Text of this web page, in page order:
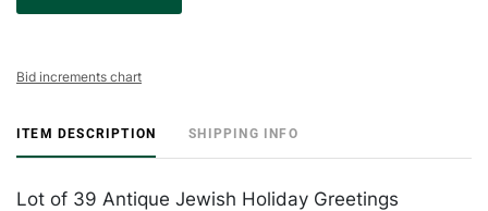
Bid increments chart
ITEM DESCRIPTION SHIPPING INFO
Lot of 39 Antique Jewish Holiday Greetings